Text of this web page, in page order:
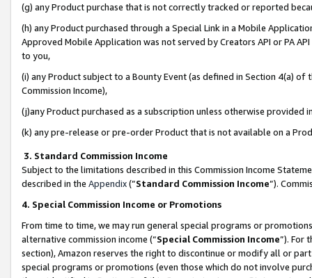
(g) any Product purchase that is not correctly tracked or reported
(h) any Product purchased through a Special Link in a Mobile
Approved Mobile Application was not served by Creators API or PA
to you,
(i) any Product subject to a Bounty Event (as defined in Section 4(a)
Commission Income),
(j)any Product purchased as a subscription unless otherwise provided
(k) any pre-release or pre-order Product that is not available on a
3. Standard Commission Income
Subject to the limitations described in this Commission Income
described in the Appendix(”Standard Commission Income”).
4. Special Commission Income or Promotions
From time to time, we may run general special programs or
alternative commission income (“Special Commission Income”). For
section), Amazon reserves the right to discontinue or modify all or
special programs or promotions (even those which do not involve